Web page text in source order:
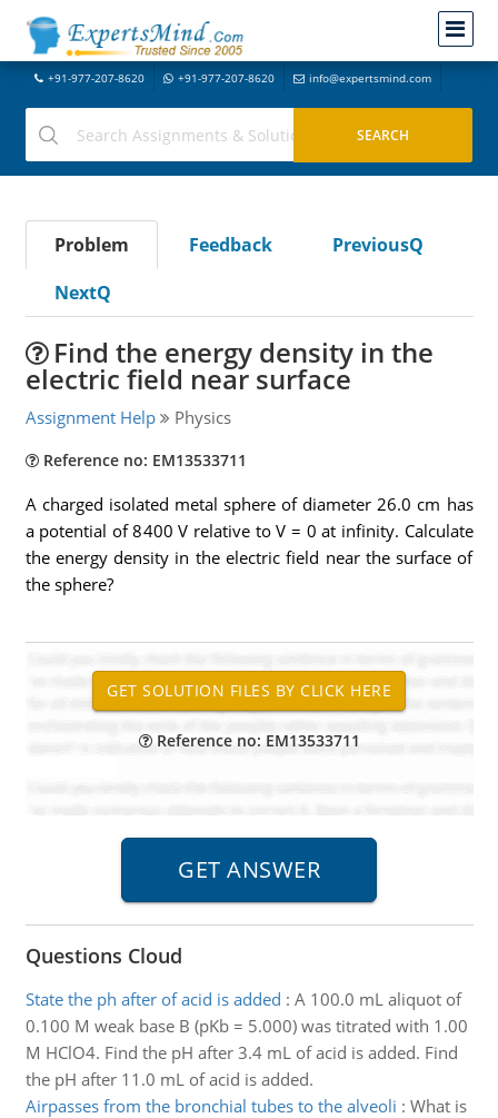
+91-977-207-8620 +91-977-207-8620 info@expertsmind.com
Problem Feedback
PreviousQ
NextQ
Find the energy density in the
electric field near surface
Assignment Help Physics
Reference no: EM13533711
A charged isolated metal sphere of diameter 26.0 cm has
a potential of 8400 V relative to V = 0 at infinity. Calculate
the energy density in the electric field near the surface of
the sphere?
Reference no: EM13533711
Questions Cloud
State the ph after of acid is added : A 100.0 mL aliquot of
0.100 M weak base B (pKb = 5.000) was titrated with 1.00
M HClO4. Find the pH after 3.4 mL of acid is added. Find
the pH after 11.0 mL of acid is added.
Airpasses from the bronchial tubes to the alveoli : What is